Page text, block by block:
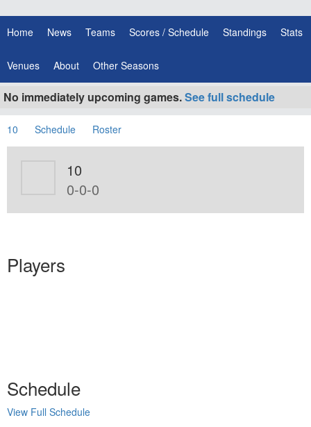
Home News Teams Scores / Schedule Standings Stats
Venues About Other Seasons
No immediately upcoming games.See full schedule
10 Schedule Roster
10
0-0-0
Players
Schedule
View Full Schedule